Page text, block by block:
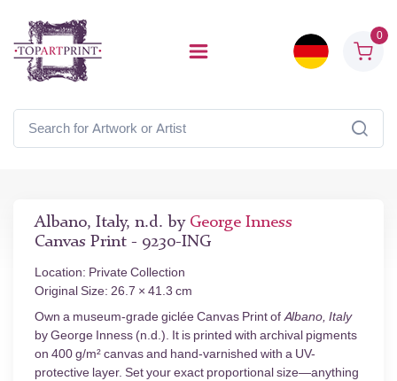
0
Albano, Italy, n.d. by George Inness
Canvas Print - 9230-ING
Location: Private Collection
Original Size: 26.7 × 41.3 cm
Own a museum-grade giclée Canvas Print ofAlbano, Italy
by George Inness (n.d.). It is printed with archival pigments
on 400 g/m² canvas and hand-varnished with a UV-
protective layer. Set your exact proportional size—anything